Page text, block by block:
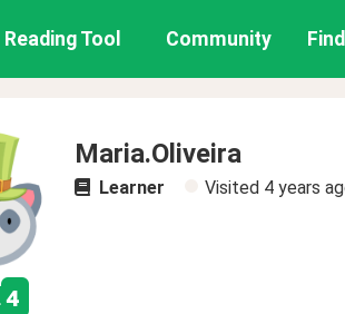
Reading Tool Community
4
Maria.Oliveira
Learner Visited 4 years